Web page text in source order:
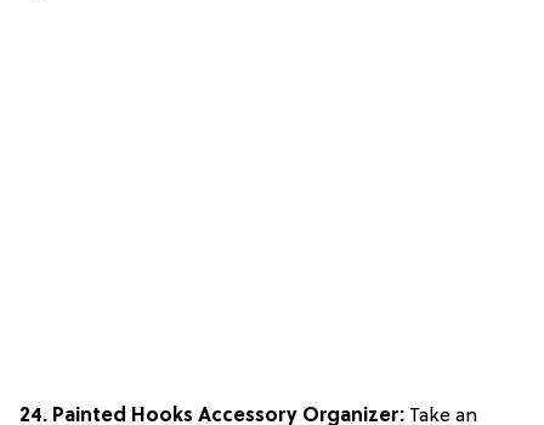
24. Painted Hooks Accessory Organizer: Take an